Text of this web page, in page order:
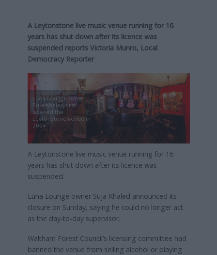
A Leytonstone live music venue running for 16
years has shut down after its licence was
suspended reports Victoria Munro, Local
Democracy Reporter
Luna Lounge owner
Suja Khaled first
opened the
Leytonstone venue in
2004
A Leytonstone live music venue running for 16
years has shut down after its licence was
suspended.
Luna Lounge owner Suja Khaled announced its
closure on Sunday, saying he could no longer act
as the day-to-day supervisor.
Waltham Forest Council’s licensing committee had
banned the venue from selling alcohol or playing